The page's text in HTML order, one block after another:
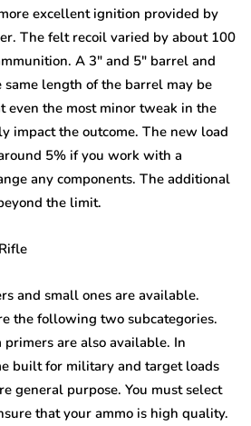
excellent ignition provided by
The felt recoil varied by about 100
A 3″ and 5″ barrel and
length of the barrel may be
even the most minor tweak in the
impact the outcome. The new load
5% if you work with a
any components. The additional
the limit.
and small ones are available.
the following two subcategories.
are also available. In
built for military and target loads
general purpose. You must select
that your ammo is high quality.